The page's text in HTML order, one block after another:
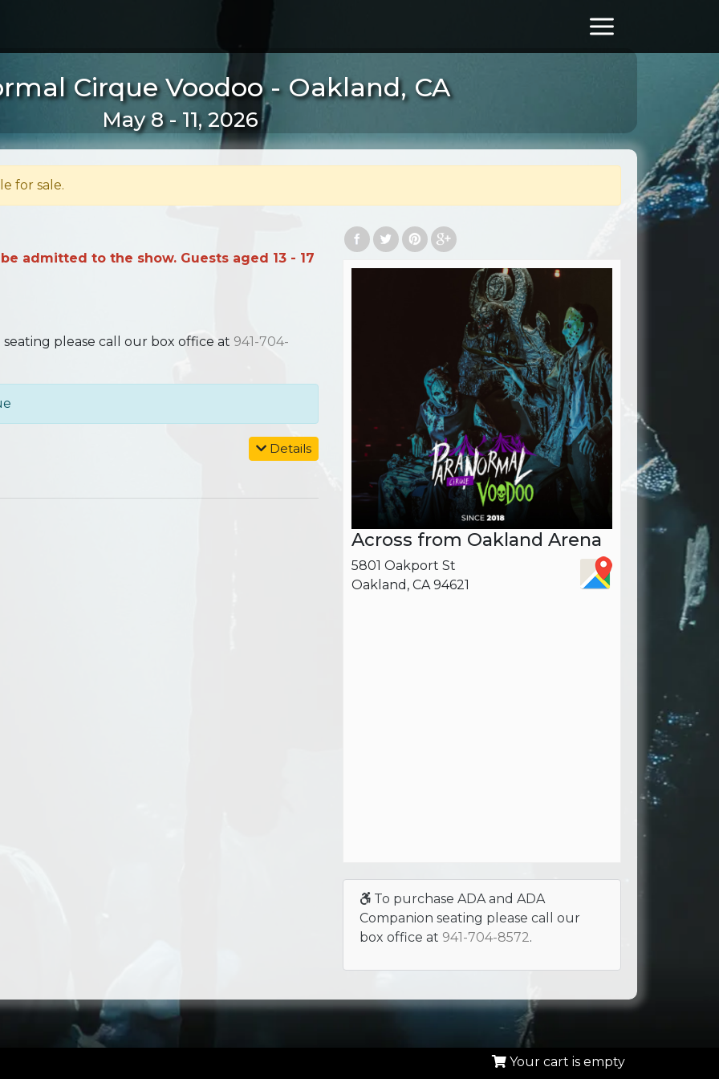
Cirque Voodoo - Oakland, CA
May 8 - 11, 2026
for sale.
admitted to the show. Guests aged 13 - 17
please call our box office at 941-704-
Details
Across from Oakland Arena
5801 Oakport St
Oakland, CA 94621
To purchase ADA and ADA
Companion seating please call our
box office at 941-704-8572.
Your cart is empty